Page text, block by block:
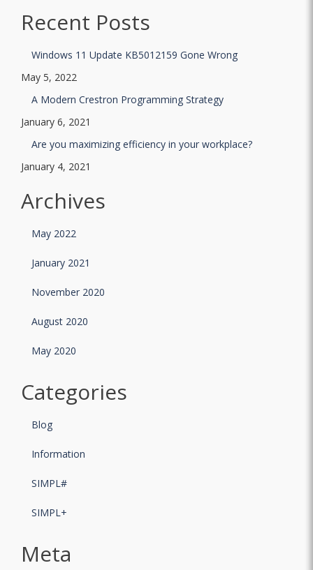
Recent Posts
Windows 11 Update KB5012159 Gone Wrong
May 5, 2022
A Modern Crestron Programming Strategy
January 6, 2021
Are you maximizing efficiency in your workplace?
January 4, 2021
Archives
May 2022
January 2021
November 2020
August 2020
May 2020
Categories
Blog
Information
SIMPL#
SIMPL+
Meta